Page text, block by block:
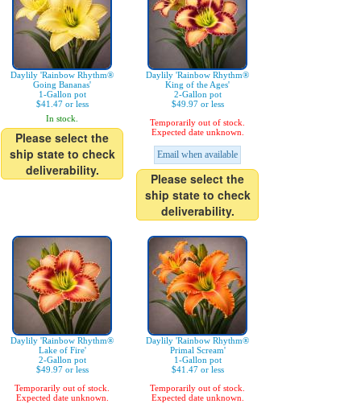
Daylily 'Rainbow Rhythm®
Going Bananas'
1-Gallon pot
$41.47 or less
In stock.
Please select the
ship state to check
deliverability.
Daylily 'Rainbow Rhythm®
King of the Ages'
2-Gallon pot
$49.97 or less
Temporarily out of stock.
Expected date unknown.
Email when available
Please select the
ship state to check
deliverability.
Daylily 'Rainbow Rhythm®
Lake of Fire'
2-Gallon pot
$49.97 or less
Temporarily out of stock.
Expected date unknown.
Daylily 'Rainbow Rhythm®
Primal Scream'
1-Gallon pot
$41.47 or less
Temporarily out of stock.
Expected date unknown.